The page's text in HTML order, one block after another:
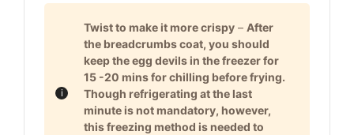
Twist to make it more crispy – After
the breadcrumbs coat, you should
keep the egg devils in the freezer for
15 -20 mins for chilling before frying.
Though refrigerating at the last
minute is not mandatory, however,
this freezing method is needed to